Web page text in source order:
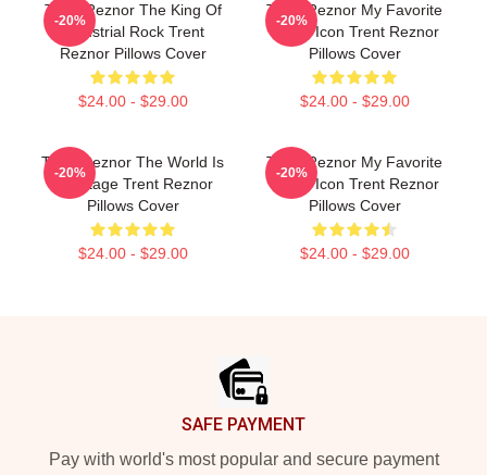
Trent Reznor The King Of
Industrial Rock Trent
Reznor Pillows Cover
$24.00 - $29.00
-20%
Trent Reznor My Favorite
Music Icon Trent Reznor
Pillows Cover
$24.00 - $29.00
-20%
Trent Reznor The World Is
My Stage Trent Reznor
Pillows Cover
$24.00 - $29.00
-20%
Trent Reznor My Favorite
Music Icon Trent Reznor
Pillows Cover
$24.00 - $29.00
-20%
SAFE PAYMENT
Pay with world's most popular and secure payment